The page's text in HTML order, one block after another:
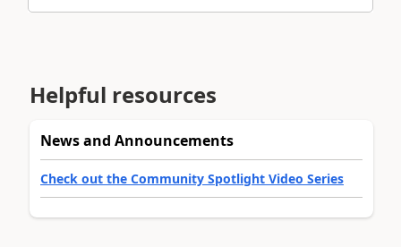
Helpful resources
News and Announcements
Check out the Community Spotlight Video Series